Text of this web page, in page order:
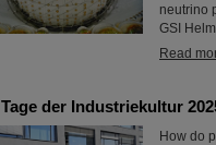
neutrino
GSI
Read
Tage der Industriekultur
How do